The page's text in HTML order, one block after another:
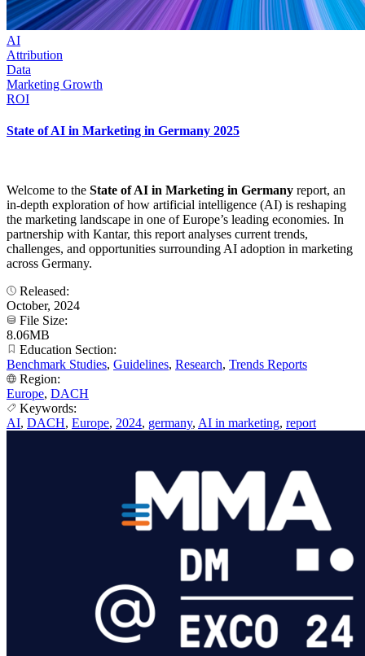
AI
Attribution
Data
Marketing Growth
ROI
State of AI in Marketing in Germany 2025
Welcome to the State of AI in Marketing in Germany report, an
in-depth exploration of how artificial intelligence (AI) is reshaping
the marketing landscape in one of Europe’s leading economies. In
partnership with Kantar, this report analyses current trends,
challenges, and opportunities surrounding AI adoption in marketing
across Germany.
Released:
October, 2024
File Size:
8.06MB
Education Section:
Benchmark Studies, Guidelines, Research, Trends Reports
Region:
Europe, DACH
Keywords:
AI, DACH, Europe, 2024, germany, AI in marketing, report